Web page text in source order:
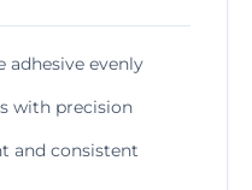
adhesive evenly
with precision
and consistent